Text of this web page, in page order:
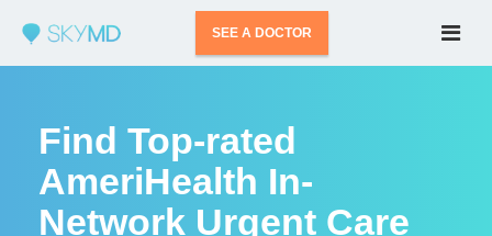
SEE A DOCTOR
Find Top-rated
AmeriHealth In-
Network Urgent Care